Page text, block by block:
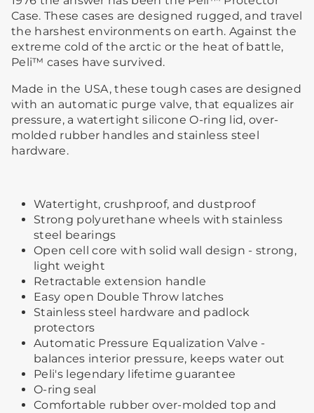
Case. These cases are designed rugged, and travel
the harshest environments on earth. Against the
extreme cold of the arctic or the heat of battle,
Peli™ cases have survived.
Made in the USA, these tough cases are designed
with an automatic purge valve, that equalizes air
pressure, a watertight silicone O-ring lid, over-
molded rubber handles and stainless steel
hardware.
Watertight, crushproof, and dustproof
Strong polyurethane wheels with stainless
steel bearings
Open cell core with solid wall design - strong,
light weight
Retractable extension handle
Easy open Double Throw latches
Stainless steel hardware and padlock
protectors
Automatic Pressure Equalization Valve -
balances interior pressure, keeps water out
Peli's legendary lifetime guarantee
O-ring seal
Comfortable rubber over-molded top and